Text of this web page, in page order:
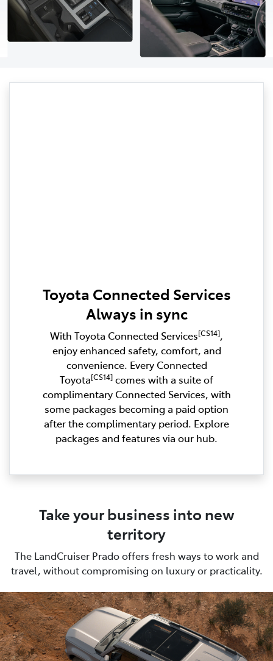
Toyota Connected Services
Always in sync
With Toyota Connected Services[CS14],
enjoy enhanced safety, comfort, and
convenience. Every Connected
Toyota[CS14] comes with a suite of
complimentary Connected Services, with
some packages becoming a paid option
after the complimentary period. Explore
packages and features via our hub.
Take your business into new
territory
The LandCruiser Prado offers fresh ways to work and
travel, without compromising on luxury or practicality.